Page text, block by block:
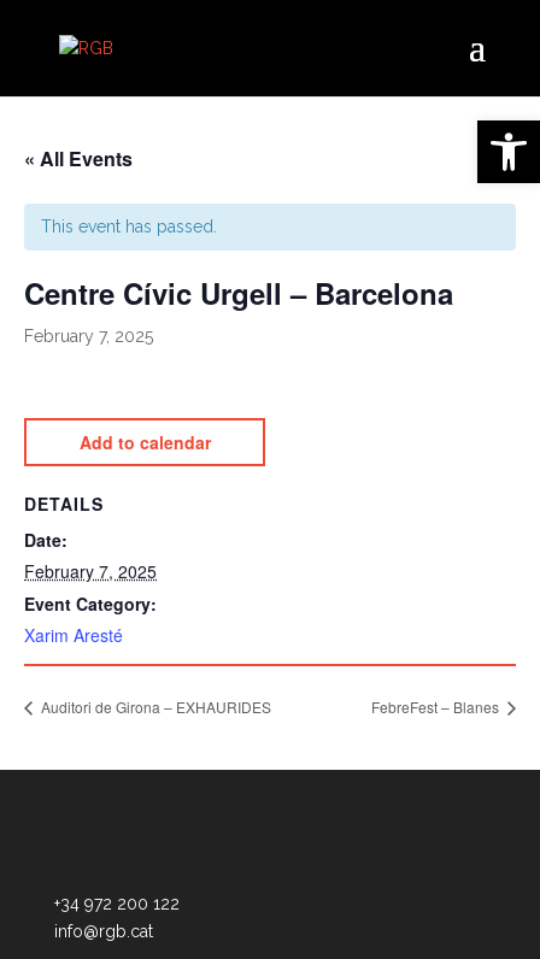
« All Events
This event has passed.
Centre Cívic Urgell – Barcelona
February 7, 2025
Add to calendar
DETAILS
Date:
February 7, 2025
Event Category:
Xarim Aresté
Auditori de Girona – EXHAURIDES FebreFest – Blanes
+34 972 200 122
info@rgb.cat